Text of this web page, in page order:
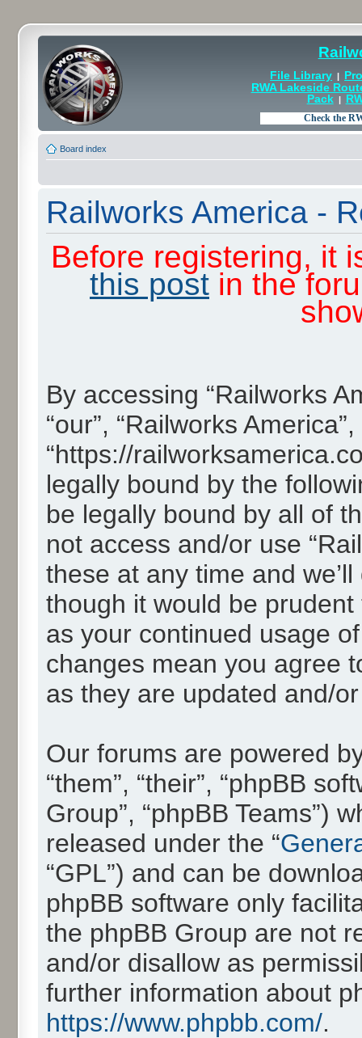
File Library |
RWA Lakeside
Pack|
Board index
Railworks America -
Before registering, it
this post in the
By accessing “Railworks
“our”, “Railworks America”,
“https://
legally bound by the
be legally bound by all of
not access and/or use
these at any time and
though it would be
as your continued usage
changes mean you agree
as they are updated and/
Our forums are powered
“them”, “their”, “phpBB
Group”, “phpBB Teams”)
released under the “
“GPL”) and can be
phpBB software only
the phpBB Group are not
and/or disallow as
further information about
https://www.phpbb.com/.